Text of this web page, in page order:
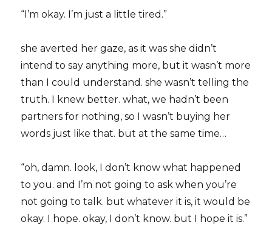
“I’m okay. I’m just a little tired.”
she averted her gaze, as it was she didn’t
intend to say anything more, but it wasn’t more
than I could understand. she wasn’t telling the
truth. I knew better. what, we hadn’t been
partners for nothing, so I wasn’t buying her
words just like that. but at the same time…
“oh, damn. look, I don’t know what happened
to you. and I’m not going to ask when you’re
not going to talk. but whatever it is, it would be
okay. I hope. okay, I don’t know. but I hope it is.”